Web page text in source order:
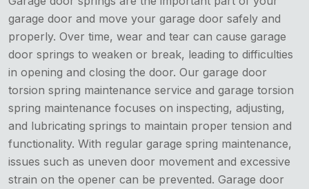
garage door and move your garage door safely and
properly. Over time, wear and tear can cause garage
door springs to weaken or break, leading to difficulties
in opening and closing the door. Our garage door
torsion spring maintenance service and garage torsion
spring maintenance focuses on inspecting, adjusting,
and lubricating springs to maintain proper tension and
functionality. With regular garage spring maintenance,
issues such as uneven door movement and excessive
strain on the opener can be prevented. Garage door